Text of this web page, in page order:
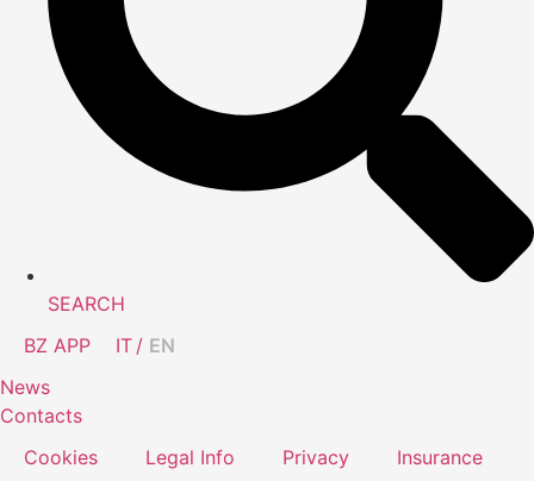
SEARCH
BZ APP
IT
EN
News
Contacts
Cookies
Legal Info Privacy Insurance